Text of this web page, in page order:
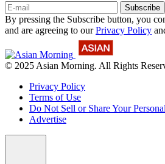
Subscribe
By pressing the Subscribe button, you
and are agreeing to ourPrivacy Policy
© 2025 Asian Morning. All Rights
Privacy Policy
Terms of Use
Do Not Sell or Share Your
Advertise